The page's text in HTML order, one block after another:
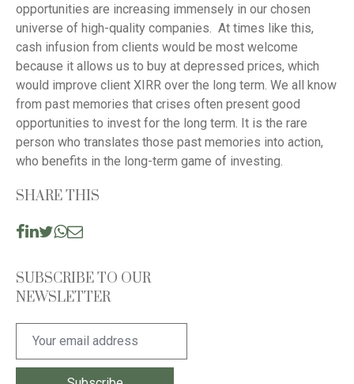
opportunities are increasing immensely in our chosen
universe of high-quality companies. At times like this,
cash infusion from clients would be most welcome
because it allows us to buy at depressed prices, which
would improve client XIRR over the long term. We all know
from past memories that crises often present good
opportunities to invest for the long term. It is the rare
person who translates those past memories into action,
who benefits in the long-term game of investing.
SHARE THIS
SUBSCRIBE TO OUR
NEWSLETTER